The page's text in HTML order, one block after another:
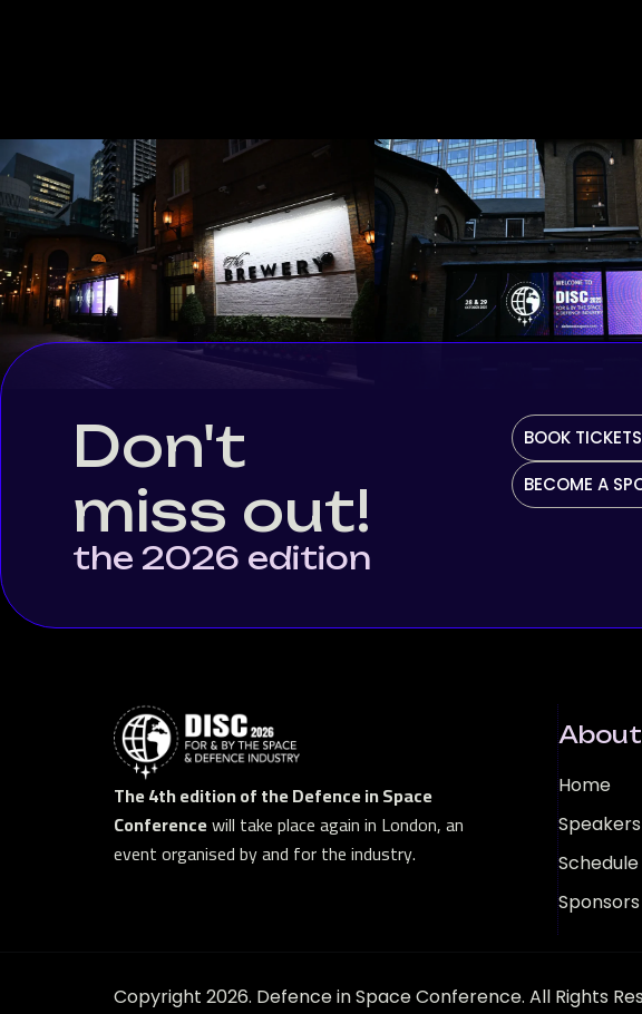
Don't
miss out!
the 2026 edition
BOOK TICKETS
BECOME A
The 4th edition of the Defence in Space
Conferencewill take place again in London, an
event organised by and for the industry.
Home
Speakers
Schedule
Sponsors
Copyright 2026. Defence in Space Conference. All Rights